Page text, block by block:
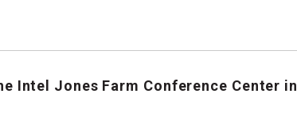
Intel Jones Farm Conference Center in